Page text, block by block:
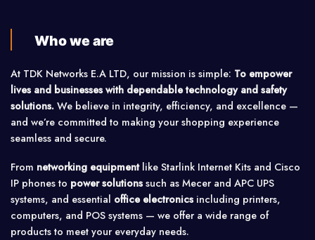
Who we are
At TDK Networks E.A LTD, our mission is simple: To empower
lives and businesses with dependable technology and safety
solutions. We believe in integrity, efficiency, and excellence —
and we’re committed to making your shopping experience
seamless and secure.
From networking equipmentlike Starlink Internet Kits and Cisco
IP phones to power solutionssuch as Mecer and APC UPS
systems, and essential office electronicsincluding printers,
computers, and POS systems — we offer a wide range of
products to meet your everyday needs.